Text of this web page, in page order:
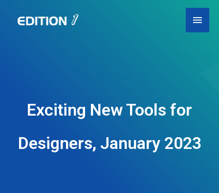
content
Main
Exciting New Tools for
Designers, January 2023